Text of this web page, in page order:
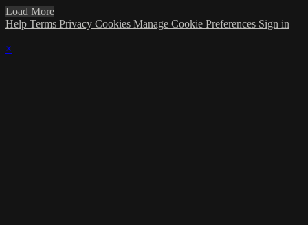
Load More
Help Terms Privacy Cookies Manage Cookie Preferences Sign in
×